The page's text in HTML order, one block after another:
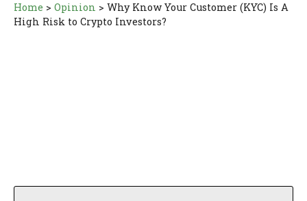
Home > Opinion > Why Know Your Customer (KYC) Is A
High Risk to Crypto Investors?